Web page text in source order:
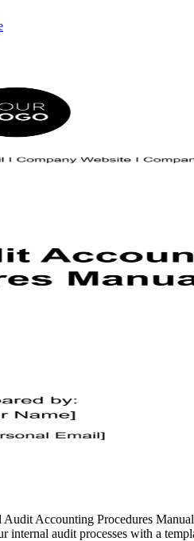
Accounting Procedures
audit processes with a